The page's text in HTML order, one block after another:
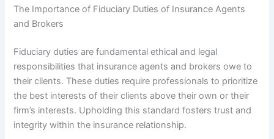
The Importance of Fiduciary Duties of Insurance Agents
and Brokers
Fiduciary duties are fundamental ethical and legal
responsibilities that insurance agents and brokers owe to
their clients. These duties require professionals to prioritize
the best interests of their clients above their own or their
firm’s interests. Upholding this standard fosters trust and
integrity within the insurance relationship.